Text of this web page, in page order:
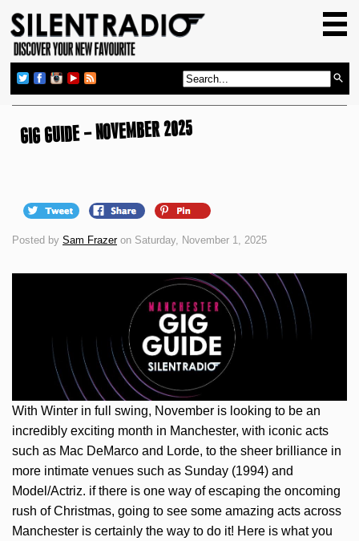
GIG GUIDE
REVIEWS
ABOUT US
GIG GUIDE – NOVEMBER 2025
Posted by Sam Frazeron Saturday, November 1, 2025
With Winter in full swing, November is looking to be an
incredibly exciting month in Manchester, with iconic acts
such as Mac DeMarco and Lorde, to the sheer brilliance in
more intimate venues such as Sunday (1994) and
Model/Actriz. if there is one way of escaping the oncoming
rush of Christmas, going to see some amazing acts across
Manchester is certainly the way to do it! Here is what you